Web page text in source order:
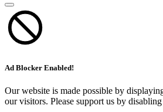
Ad Blocker Enabled!
Our website is made possible by
our visitors. Please support us by